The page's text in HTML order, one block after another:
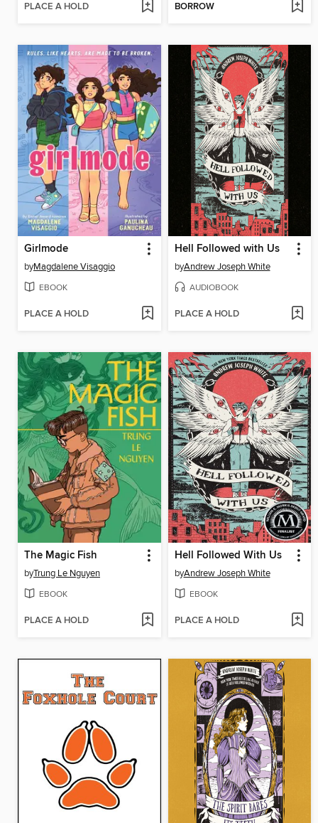
PLACE A HOLD BORROW
Girlmode
byMagdalene Visaggio
EBOOK
PLACE A HOLD
Hell Followed with Us
byAndrew Joseph White
AUDIOBOOK
PLACE A HOLD
The Magic Fish
byTrung Le Nguyen
EBOOK
PLACE A HOLD
Hell Followed With Us
byAndrew Joseph White
EBOOK
PLACE A HOLD